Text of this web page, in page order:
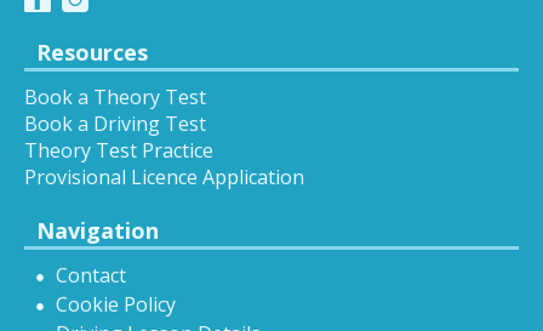
Resources
Book a Theory Test
Book a Driving Test
Theory Test Practice
Provisional Licence Application
Navigation
Contact
Cookie Policy